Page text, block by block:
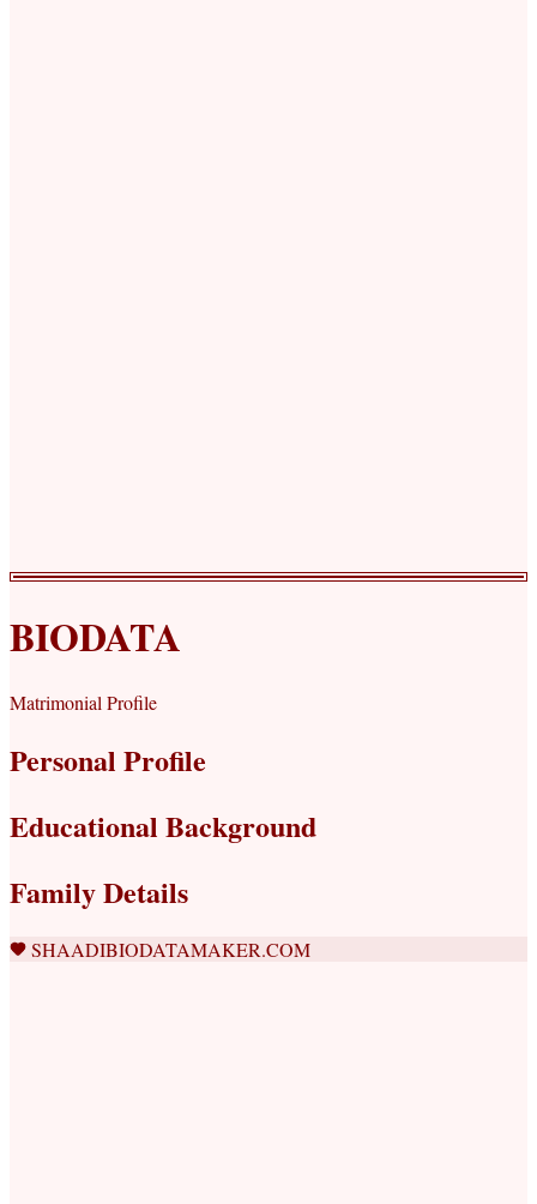
BIODATA
Matrimonial Profile
Personal Profile
Educational Background
Family Details
SHAADIBIODATAMAKER.COM